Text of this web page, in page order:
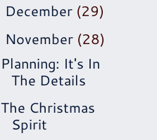
December (29)
November (28)
Planning: It's In
The Details
The Christmas
Spirit